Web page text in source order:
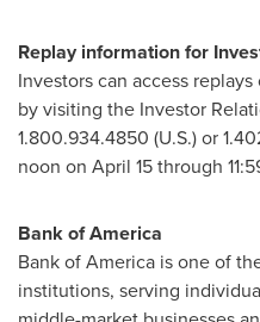
Replay information for
Investors can access
by visiting the Investor
1.800.934.4850 (U.S.) or
noon on April 15 through
Bank of America
Bank of America is one of
institutions, serving